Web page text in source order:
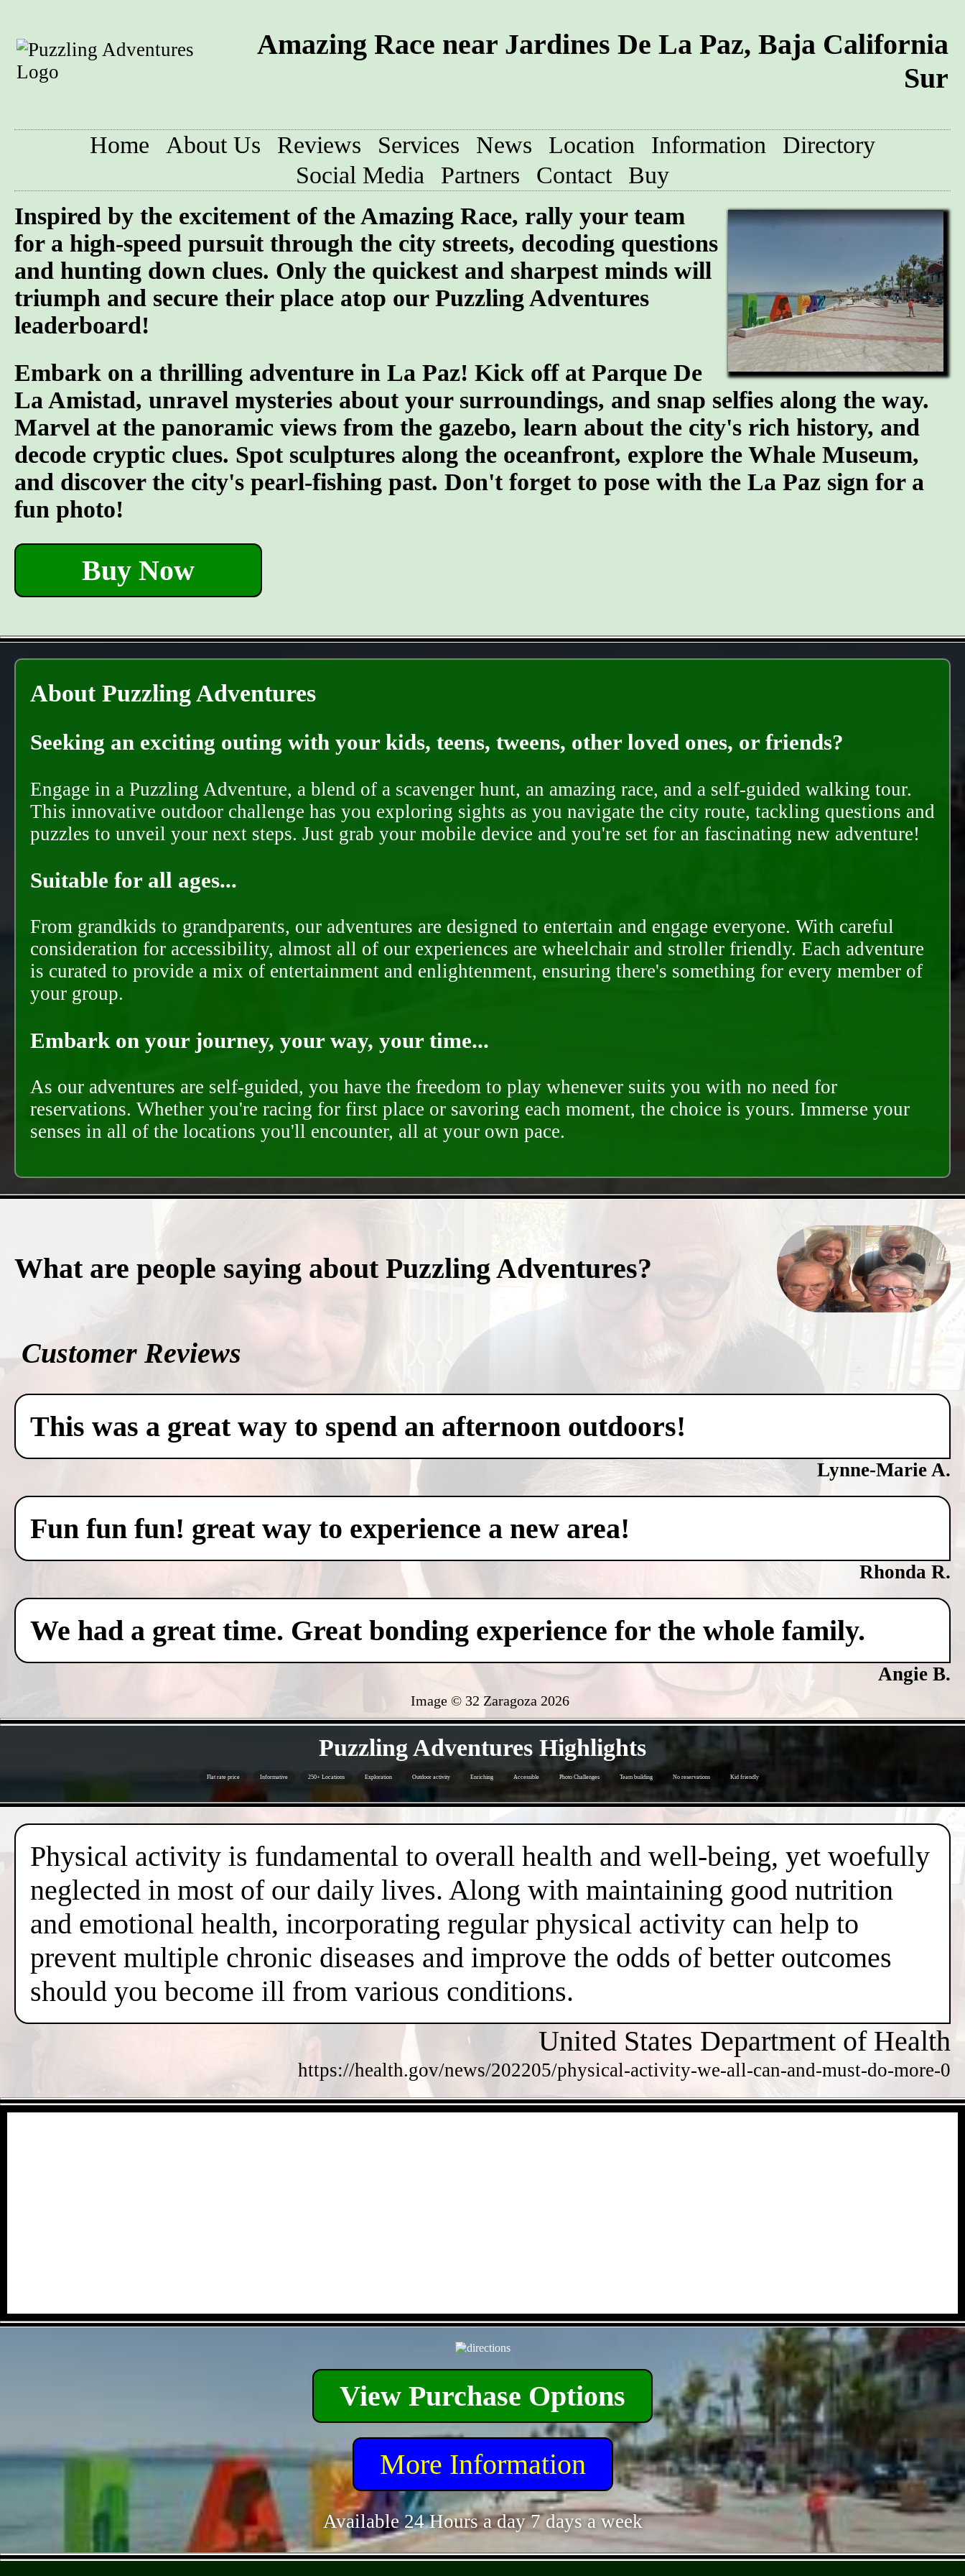
Amazing Race near Jardines De La Paz, Baja California
Sur
Home About Us Reviews Services News Location Information
Directory
Social Media
Partners Contact
Buy
Inspired by the excitement of the Amazing Race, rally your team
for a high-speed pursuit through the city streets, decoding questions
and hunting down clues. Only the quickest and sharpest minds will
triumph and secure their place atop our Puzzling Adventures
leaderboard!
Embark on a thrilling adventure in La Paz! Kick off at Parque De
La Amistad, unravel mysteries about your surroundings, and snap selfies along the way.
Marvel at the panoramic views from the gazebo, learn about the city's rich history, and
decode cryptic clues. Spot sculptures along the oceanfront, explore the Whale Museum,
and discover the city's pearl-fishing past. Don't forget to pose with the La Paz sign for a
fun photo!
Buy Now
About Puzzling Adventures
Seeking an exciting outing with your kids, teens, tweens, other loved ones, or friends?
Engage in a Puzzling Adventure, a blend of a scavenger hunt, an amazing race, and a self-guided walking tour.
This innovative outdoor challenge has you exploring sights as you navigate the city route, tackling questions and
puzzles to unveil your next steps. Just grab your mobile device and you're set for an fascinating new adventure!
Suitable for all ages...
From grandkids to grandparents, our adventures are designed to entertain and engage everyone. With careful
consideration for accessibility, almost all of our experiences are wheelchair and stroller friendly. Each adventure
is curated to provide a mix of entertainment and enlightenment, ensuring there's something for every member of
your group.
Embark on your journey, your way, your time...
As our adventures are self-guided, you have the freedom to play whenever suits you with no need for
reservations. Whether you're racing for first place or savoring each moment, the choice is yours. Immerse your
senses in all of the locations you'll encounter, all at your own pace.
What are people saying about Puzzling Adventures?
Customer Reviews
This was a great way to spend an afternoon outdoors!
Lynne-Marie A.
Fun fun fun! great way to experience a new area!
Rhonda R.
We had a great time. Great bonding experience for the whole family.
Angie B.
Image © 32 Zaragoza 2026
Puzzling Adventures Highlights
Flat rate price Informative 250+ Locations Exploration Outdoor activity Enriching Accessible Photo Challenges Team building No reservations Kid friendly
Physical activity is fundamental to overall health and well-being, yet woefully
neglected in most of our daily lives. Along with maintaining good nutrition
and emotional health, incorporating regular physical activity can help to
prevent multiple chronic diseases and improve the odds of better outcomes
should you become ill from various conditions.
United States Department of Health
https://health.gov/news/202205/physical-activity-we-all-can-and-must-do-more-0
View Purchase Options
More Information
Available 24 Hours a day 7 days a week